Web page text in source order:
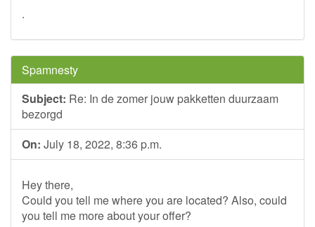
.
Spamnesty
Subject: Re: In de zomer jouw pakketten duurzaam
bezorgd
On: July 18, 2022, 8:36 p.m.
Hey there,
Could you tell me where you are located? Also, could
you tell me more about your offer?